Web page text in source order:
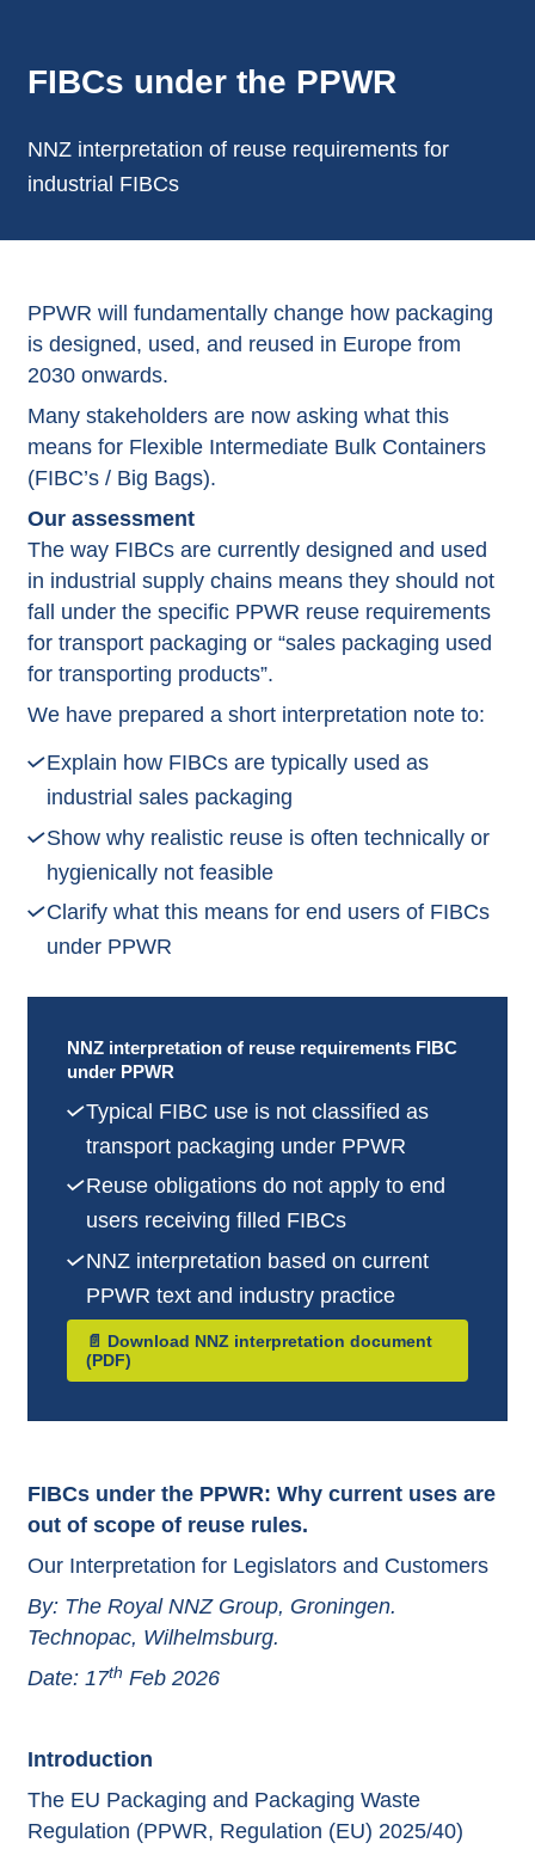
FIBCs under the PPWR
NNZ interpretation of reuse requirements for
industrial FIBCs
PPWR will fundamentally change how packaging
is designed, used, and reused in Europe from
2030 onwards.
Many stakeholders are now asking what this
means for Flexible Intermediate Bulk Containers
(FIBC’s / Big Bags).
Our assessment
The way FIBCs are currently designed and used
in industrial supply chains means they should not
fall under the specific PPWR reuse requirements
for transport packaging or “sales packaging used
for transporting products”.
We have prepared a short interpretation note to:
Explain how FIBCs are typically used as
industrial sales packaging
Show why realistic reuse is often technically or
hygienically not feasible
Clarify what this means for end users of FIBCs
under PPWR
NNZ interpretation of reuse requirements FIBC
under PPWR
Typical FIBC use is not classified as
transport packaging under PPWR
Reuse obligations do not apply to end
users receiving filled FIBCs
NNZ interpretation based on current
PPWR text and industry practice
📄 Download NNZ interpretation document
(PDF)
FIBCs under the PPWR: Why current uses are
out of scope of reuse rules.
Our Interpretation for Legislators and Customers
By: The Royal NNZ Group, Groningen.
Technopac, Wilhelmsburg.
Date: 17th Feb 2026
Introduction
The EU Packaging and Packaging Waste
Regulation (PPWR, Regulation (EU) 2025/40)